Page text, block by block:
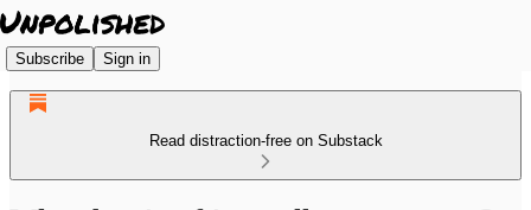
Subscribe Sign in
Read distraction-free on Substack